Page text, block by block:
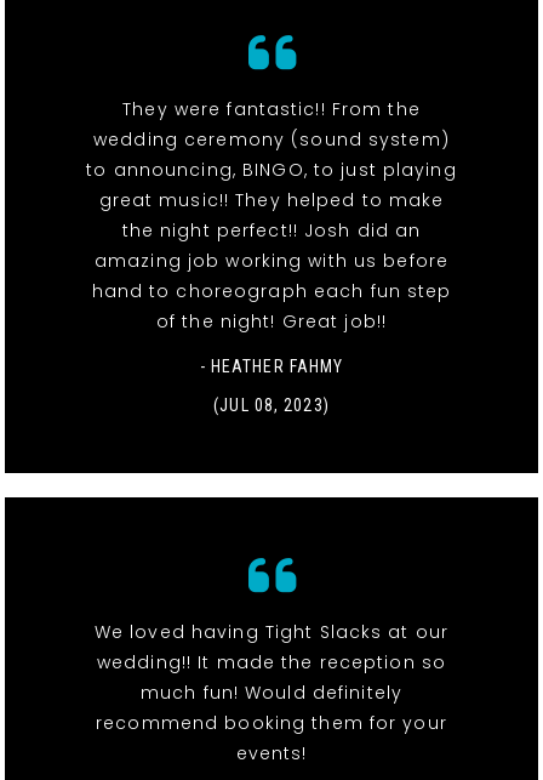
They were fantastic!! From the
wedding ceremony (sound system)
to announcing, BINGO, to just playing
great music!! They helped to make
the night perfect!! Josh did an
amazing job working with us before
hand to choreograph each fun step
of the night! Great job!!
- HEATHER FAHMY
(JUL 08, 2023)
We loved having Tight Slacks at our
wedding!! It made the reception so
much fun! Would definitely
recommend booking them for your
events!